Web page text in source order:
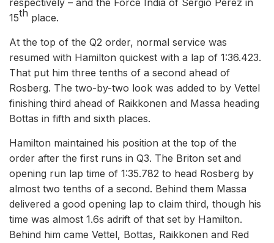
respectively – and the Force India of Sergio Perez in
15th place.
At the top of the Q2 order, normal service was
resumed with Hamilton quickest with a lap of 1:36.423.
That put him three tenths of a second ahead of
Rosberg. The two-by-two look was added to by Vettel
finishing third ahead of Raikkonen and Massa heading
Bottas in fifth and sixth places.
Hamilton maintained his position at the top of the
order after the first runs in Q3. The Briton set and
opening run lap time of 1:35.782 to head Rosberg by
almost two tenths of a second. Behind them Massa
delivered a good opening lap to claim third, though his
time was almost 1.6s adrift of that set by Hamilton.
Behind him came Vettel, Bottas, Raikkonen and Red